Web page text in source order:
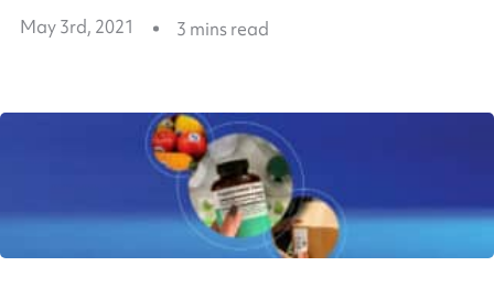
May 3rd, 2021 3 mins read